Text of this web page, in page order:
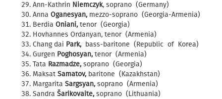
Ann-Kathrin Niemczyk, soprano (Germany)
AnnaOganesyan, mezzo-soprano (Georgia-Armenia)
BerdiaOniani, tenor (Georgia)
Hovhannes Ordanyan, tenor (Armenia)
Chang dai Park, bass-baritone (Republic of Korea)
Gurgen Poghosyan, tenor (Armenia)
Tata Razmadze, soprano (Georgia)
MaksatSamatov, baritone (Kazakhstan)
MargaritaSargsyan,soprano (Armenia)
SandraŠarikovaite, soprano (Lithuania)